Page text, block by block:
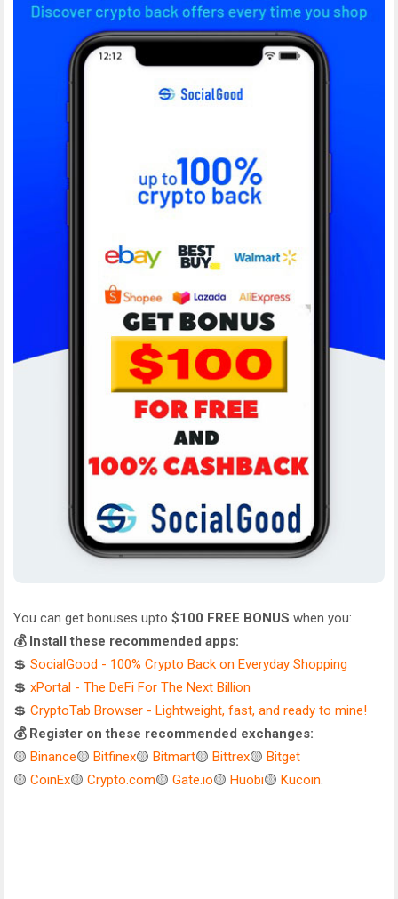
You can get bonuses upto $100 FREE BONUS when you:
💰 Install these recommended apps:
💲 SocialGood - 100% Crypto Back on Everyday Shopping
💲 xPortal - The DeFi For The Next Billion
💲 CryptoTab Browser - Lightweight, fast, and ready to mine!
💰 Register on these recommended exchanges:
🟡 Binance🟡 Bitfinex🟡 Bitmart🟡 Bittrex🟡 Bitget
🟡 CoinEx🟡 Crypto.com🟡 Gate.io🟡 Huobi🟡 Kucoin.